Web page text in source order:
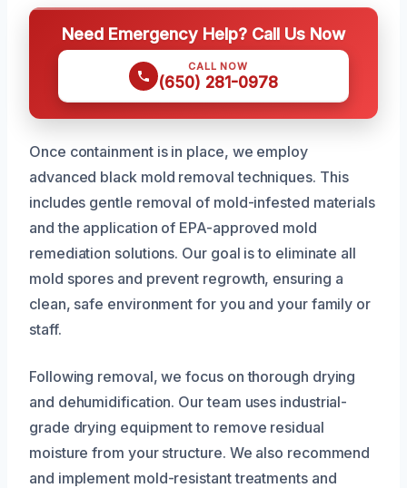
Need Emergency Help? Call Us Now
CALL NOW
(650) 281-0978
Once containment is in place, we employ
advanced black mold removal techniques. This
includes gentle removal of mold-infested materials
and the application of EPA-approved mold
remediation solutions. Our goal is to eliminate all
mold spores and prevent regrowth, ensuring a
clean, safe environment for you and your family or
staff.
Following removal, we focus on thorough drying
and dehumidification. Our team uses industrial-
grade drying equipment to remove residual
moisture from your structure. We also recommend
and implement mold-resistant treatments and